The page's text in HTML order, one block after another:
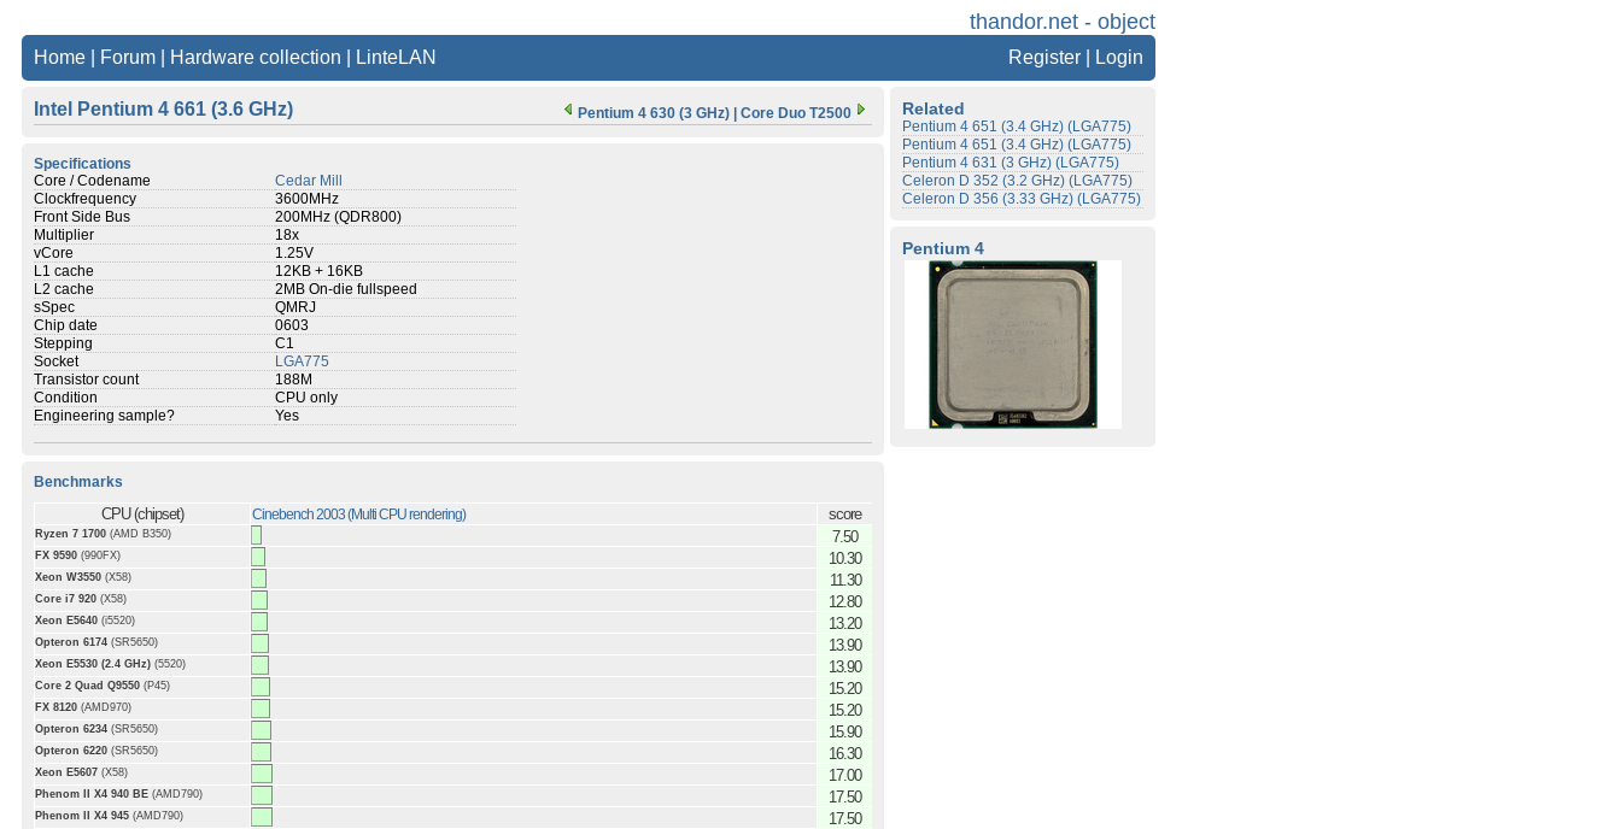
thandor.net - object
Home Forum Hardware collection LinteLAN Register Login
Intel Pentium 4 661 (3.6 GHz) Pentium 4 630 (3 GHz) Core Duo T2500
Specifications
Core / Codename
Cedar Mill
Clockfrequency
3600MHz
Front Side Bus
200MHz (QDR800)
Multiplier
18x
vCore
1.25V
L1 cache
12KB + 16KB
L2 cache
2MB On-die fullspeed
sSpec
QMRJ
Chip date
0603
Stepping
C1
Socket
LGA775
Transistor count
188M
Condition
CPU only
Engineering sample?
Yes
Benchmarks
CPU (chipset) Cinebench 2003 (Multi CPU rendering) score
Ryzen 7 1700 (AMD B350) 7.50
FX 9590 (990FX) 10.30
Xeon W3550 (X58) 11.30
Core i7 920 (X58) 12.80
Xeon E5640 (i5520) 13.20
Opteron 6174 (SR5650) 13.90
Xeon E5530 (2.4 GHz) (5520) 13.90
Core 2 Quad Q9550 (P45) 15.20
FX 8120 (AMD970) 15.20
Opteron 6234 (SR5650) 15.90
Opteron 6220 (SR5650) 16.30
Xeon E5607 (X58) 17.00
Phenom II X4 940 BE (AMD790) 17.50
Phenom II X4 945 (AMD790) 17.50
Related
Pentium 4 651 (3.4 GHz) (LGA775)
Pentium 4 651 (3.4 GHz) (LGA775)
Pentium 4 631 (3 GHz) (LGA775)
Celeron D 352 (3.2 GHz) (LGA775)
Celeron D 356 (3.33 GHz) (LGA775)
Pentium 4